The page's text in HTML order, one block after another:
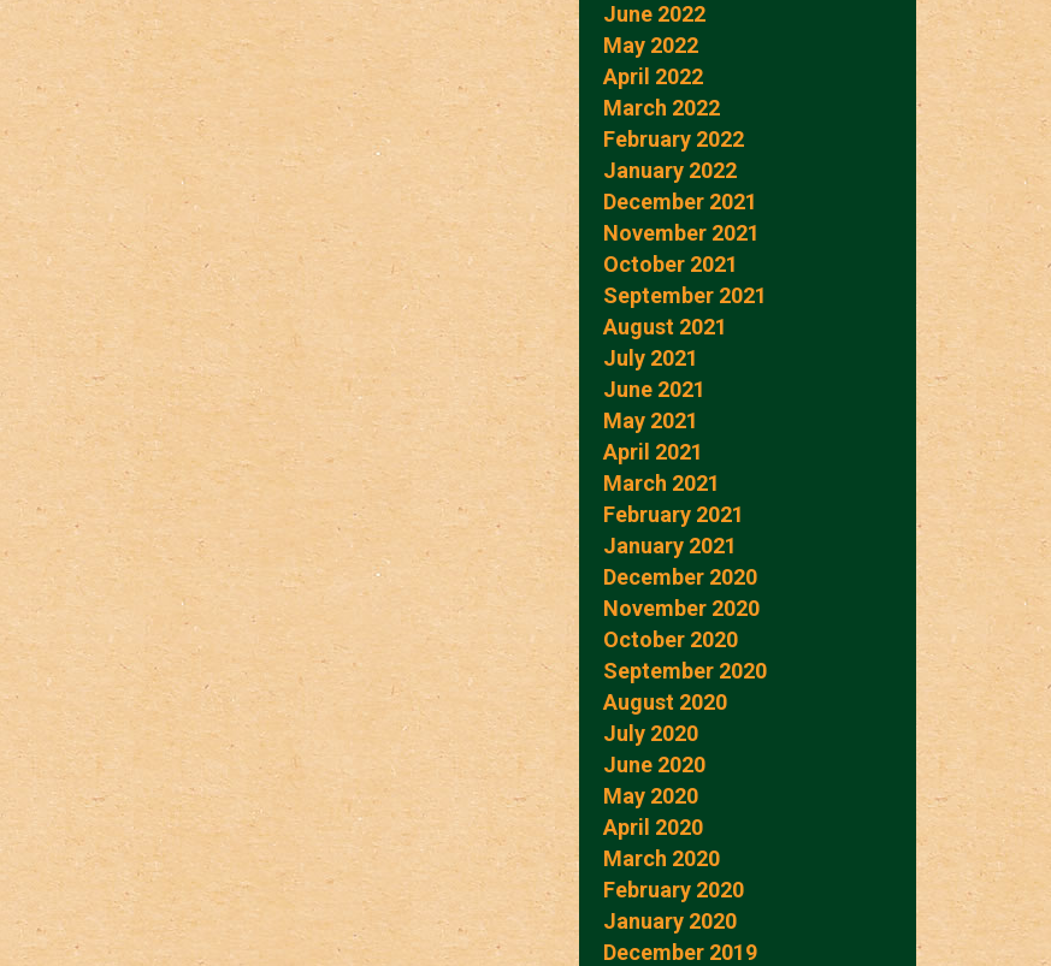
June 2022
May 2022
April 2022
March 2022
February 2022
January 2022
December 2021
November 2021
October 2021
September 2021
August 2021
July 2021
June 2021
May 2021
April 2021
March 2021
February 2021
January 2021
December 2020
November 2020
October 2020
September 2020
August 2020
July 2020
June 2020
May 2020
April 2020
March 2020
February 2020
January 2020
December 2019